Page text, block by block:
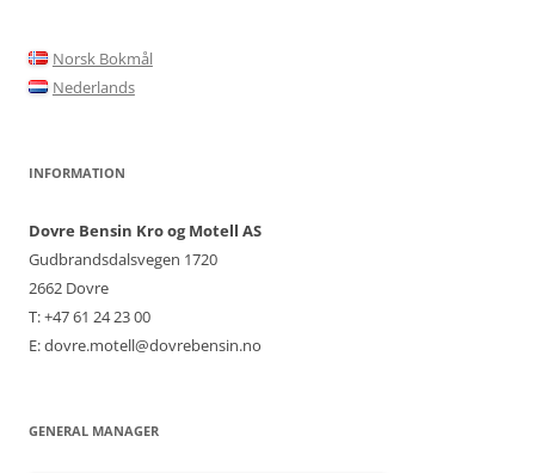
Norsk Bokmål
Nederlands
INFORMATION
Dovre Bensin Kro og Motell AS
Gudbrandsdalsvegen 1720
2662 Dovre
T: +47 61 24 23 00
E: dovre.motell@dovrebensin.no
GENERAL MANAGER